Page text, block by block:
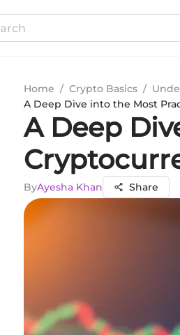
Home / Crypto Basics /
A Deep Dive into the Most
A Deep
ByAyesha Khan Share